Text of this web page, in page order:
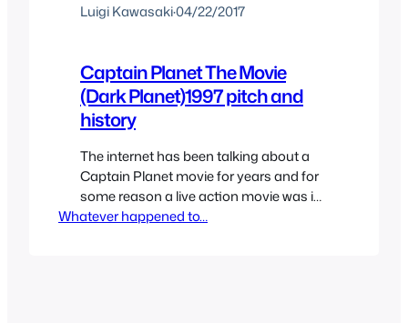
Luigi Kawasaki·04/22/2017
Captain Planet The Movie
(Dark Planet)1997 pitch and
history
The internet has been talking about a
Captain Planet movie for years and for
some reason a live action movie was in
production for a while which was
Whatever happened to…